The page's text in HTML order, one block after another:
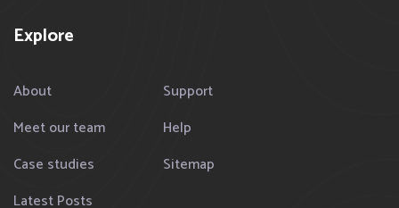
Explore
About
Meet our team
Case studies
Latest Posts
Support
Help
Sitemap